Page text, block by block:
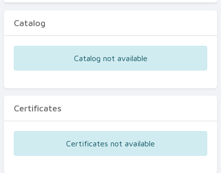
Certificates
Catalog
Catalog not available
Certificates
Certificates not available